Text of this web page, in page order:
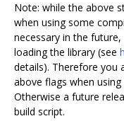
Note: while the above
when using some
necessary in the
loading the library (see
details). Therefore you
above flags when
Otherwise a future
build script.